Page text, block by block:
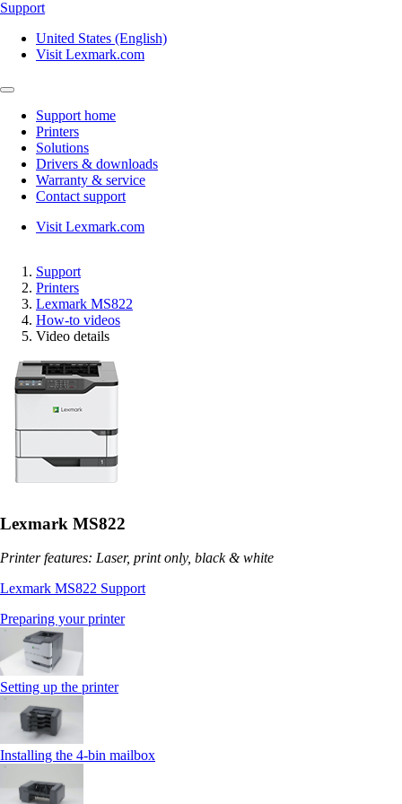
Support
United States (English)
Visit Lexmark.com
Support home
Printers
Solutions
Drivers & downloads
Warranty & service
Contact support
Visit Lexmark.com
Support
Printers
Lexmark MS822
How-to videos
Video details
Lexmark MS822
Printer features: Laser, print only, black & white
Lexmark MS822 Support
Preparing your printer
Setting up the printer
Installing the 4‑bin mailbox